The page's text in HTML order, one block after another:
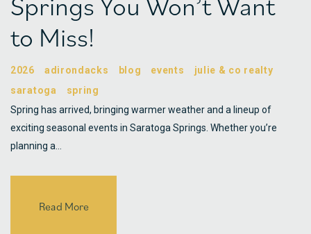
to Miss!
2026 adirondacks blog events
julie & co realty
saratoga
spring
Spring has arrived, bringing warmer weather and a lineup of
exciting seasonal events in Saratoga Springs. Whether you’re
planning a…
Read More